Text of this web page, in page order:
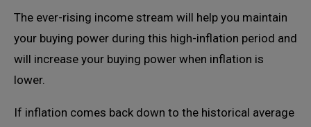
The ever-rising income stream will help you maintain
your buying power during this high-inflation period and
will increase your buying power when inflation is
lower.
If inflation comes back down to the historical average